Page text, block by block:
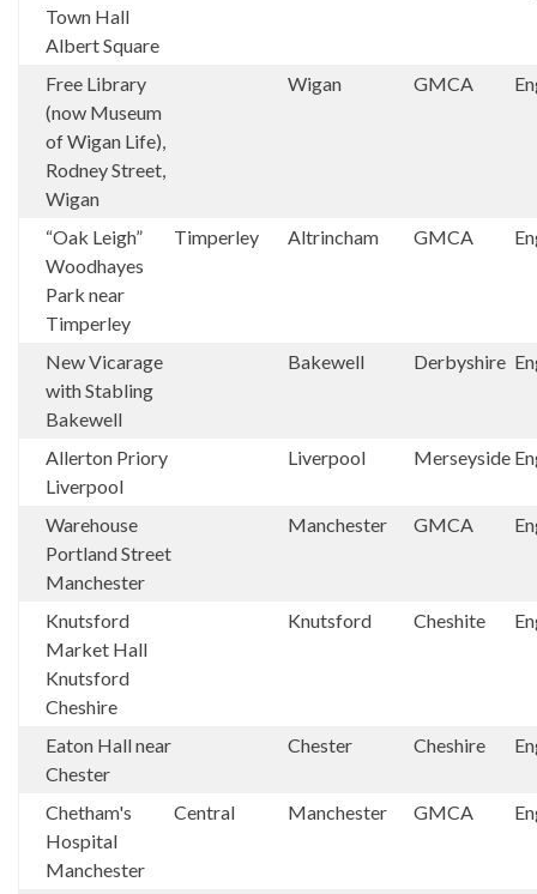
Town Hall
Albert Square
Free Library
(now Museum
of Wigan Life),
Rodney Street,
Wigan
Wigan GMCA
“Oak Leigh”
Woodhayes
Park near
Timperley
Timperley Altrincham GMCA
New Vicarage
with Stabling
Bakewell
Bakewell Derbyshire
Allerton Priory
Liverpool
Liverpool Merseyside
Warehouse
Portland Street
Manchester
Manchester GMCA
Knutsford
Market Hall
Knutsford
Cheshire
Knutsford Cheshite
Eaton Hall near
Chester
Chester Cheshire
Chetham's
Hospital
Manchester
Central Manchester GMCA